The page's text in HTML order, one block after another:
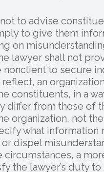
to advise
to give them
on
lawyer shall not
nonclient to secure
reflect, an
constituents, in a
differ from those of
organization, not
what information
dispel
a
the lawyer’s duty